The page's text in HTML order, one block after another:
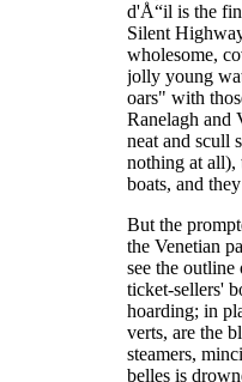
d'Å“il is the
Silent
wholesome,
jolly young
oars" with
Ranelagh and
neat and scull
nothing at all),
boats, and they
But the
the Venetian
see the outline
ticket-sellers'
hoarding; in
verts, are the
steamers,
belles is